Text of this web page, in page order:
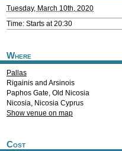
Tuesday, March 10th, 2020
Time: Starts at 20:30
Where
Pallas
Rigainis and Arsinois
Paphos Gate, Old Nicosia
Nicosia, Nicosia Cyprus
Show venue on map
Cost